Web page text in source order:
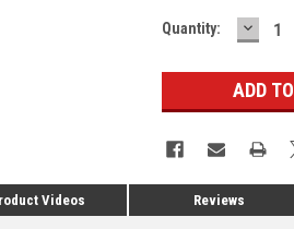
Current
Quantity:
Videos Reviews